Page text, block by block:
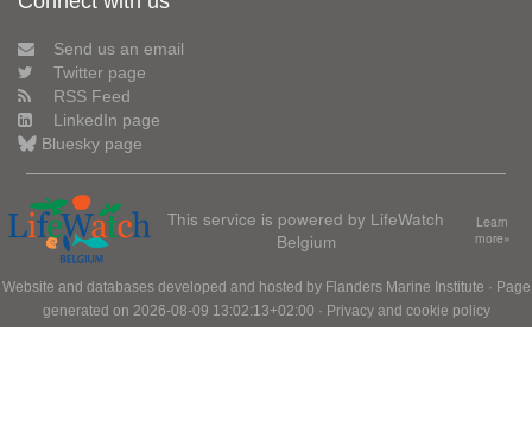
Send us an email
Twitter page
RSS Feed
LinkedIn page
Bluesky page
This service is powered by LifeWatch
Belgium
Learn
more»
Website and databases developed and hosted by Flanders Marine Institute · Page
generated on 2026-08-09 13:02:13+02:00 · Privacy and cookie policy